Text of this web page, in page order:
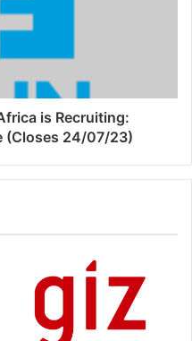
is Recruiting:
(Closes 24/07/23)